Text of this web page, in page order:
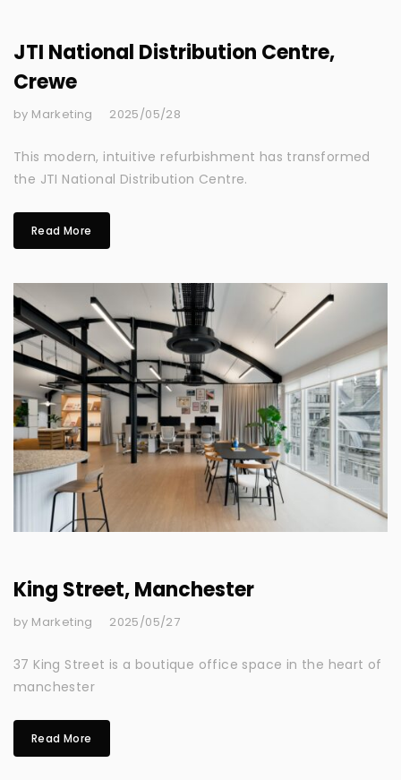
JTI National Distribution Centre,
Crewe
by Marketing 2025/05/28
This modern, intuitive refurbishment has transformed
the JTI National Distribution Centre.
Read More
King Street, Manchester
by Marketing 2025/05/27
37 King Street is a boutique office space in the heart of
manchester
Read More